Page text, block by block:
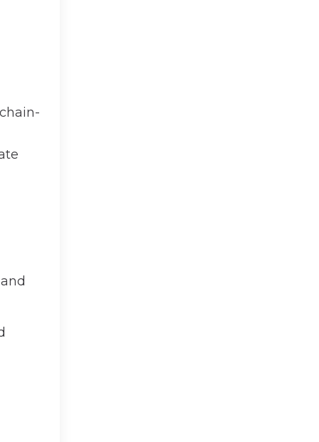
and